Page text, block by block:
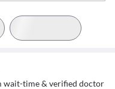
wait-time & verified doctor